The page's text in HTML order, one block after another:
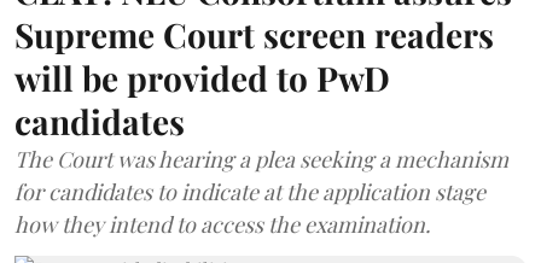
Supreme Court screen readers
will be provided to PwD
candidates
The Court was hearing a plea seeking a mechanism
for candidates to indicate at the application stage
how they intend to access the examination.